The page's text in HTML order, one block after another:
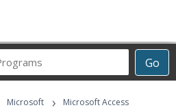
Go
Career
Programs
Microsoft ›
Microsoft Access